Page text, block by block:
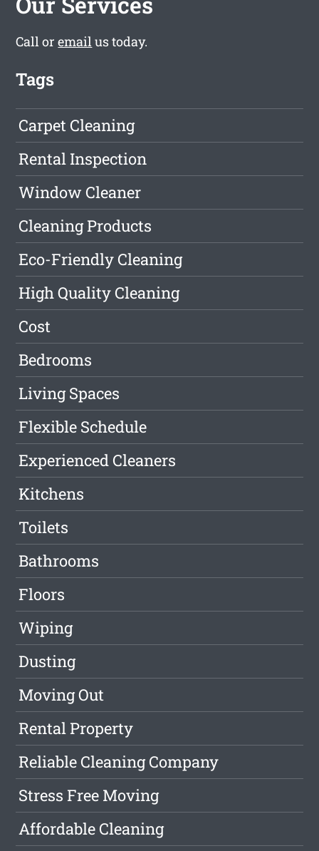
Call oremailus today.
Tags
Carpet Cleaning
Rental Inspection
Window Cleaner
Cleaning Products
Eco-Friendly Cleaning
High Quality Cleaning
Cost
Bedrooms
Living Spaces
Flexible Schedule
Experienced Cleaners
Kitchens
Toilets
Bathrooms
Floors
Wiping
Dusting
Moving Out
Rental Property
Reliable Cleaning Company
Stress Free Moving
Affordable Cleaning